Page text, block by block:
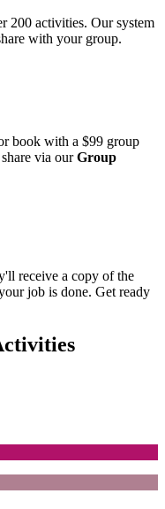
200 activities. Our system
with your group.
book with a $99 group
via ourGroup
receive a copy of the
job is done. Get ready